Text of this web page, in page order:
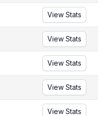
View Stats
View Stats
View Stats
View Stats
View Stats